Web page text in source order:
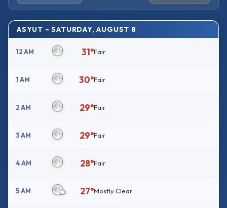
ASYUT – SATURDAY, AUGUST 8
12 AM 31°Fair
1 AM 30°Fair
2 AM 29°Fair
3 AM 29°Fair
4 AM 28°Fair
5 AM 27°Mostly Clear